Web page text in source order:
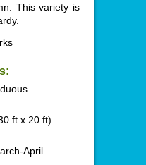
This variety is
ft x 20 ft)
April